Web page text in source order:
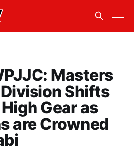
Masters
Shifts
Gear as
are Crowned